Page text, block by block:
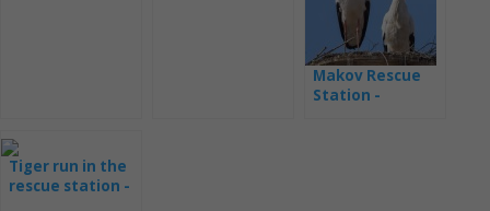
Makov Rescue
Station -
Tiger run in the
rescue station -